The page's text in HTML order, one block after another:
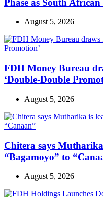
August 5, 2026
FDH Money Bureau
‘Double-Double
August 5, 2026
Chitera says
“Bagamoyo” to
August 5, 2026